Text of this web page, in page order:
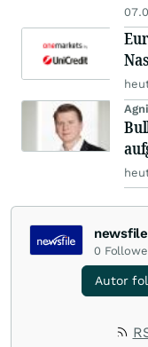
newsfile
0
Autor